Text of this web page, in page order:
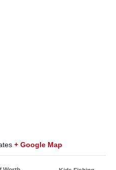
+ Google Map